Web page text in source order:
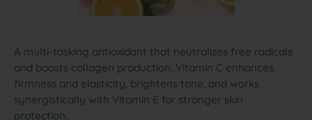
A multi‑tasking antioxidant that neutralizes free radicals
and boosts collagen production. Vitamin C enhances
firmness and elasticity, brightens tone, and works
synergistically with Vitamin E for stronger skin
protection.